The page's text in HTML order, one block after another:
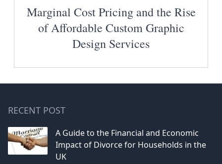
Marginal Cost Pricing and the Rise
of Affordable Custom Graphic
Design Services
RECENT POST
A Guide to the Financial and Economic
Impact of Divorce for Households in the
UK